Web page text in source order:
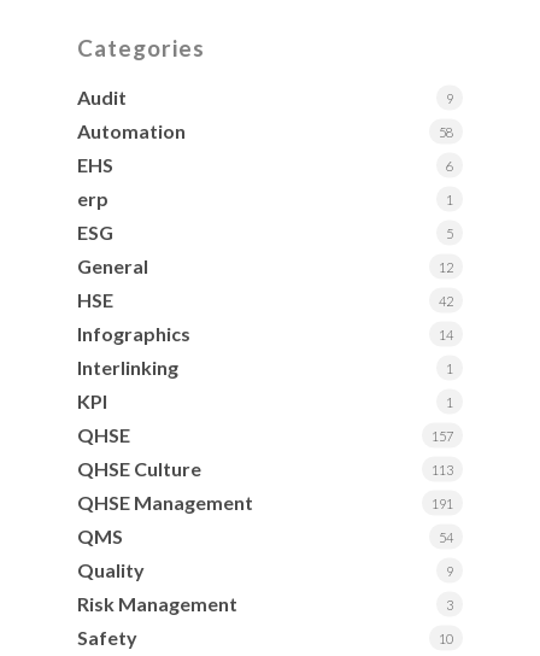
Categories
Audit 9
Automation 58
EHS 6
erp 1
ESG 5
General 12
HSE 42
Infographics 14
Interlinking 1
KPI 1
QHSE 157
QHSE Culture 113
QHSE Management 191
QMS 54
Quality 9
Risk Management 3
Safety 10